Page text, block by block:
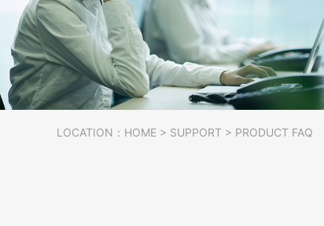
LOCATION： HOME > SUPPORT > PRODUCT FAQ